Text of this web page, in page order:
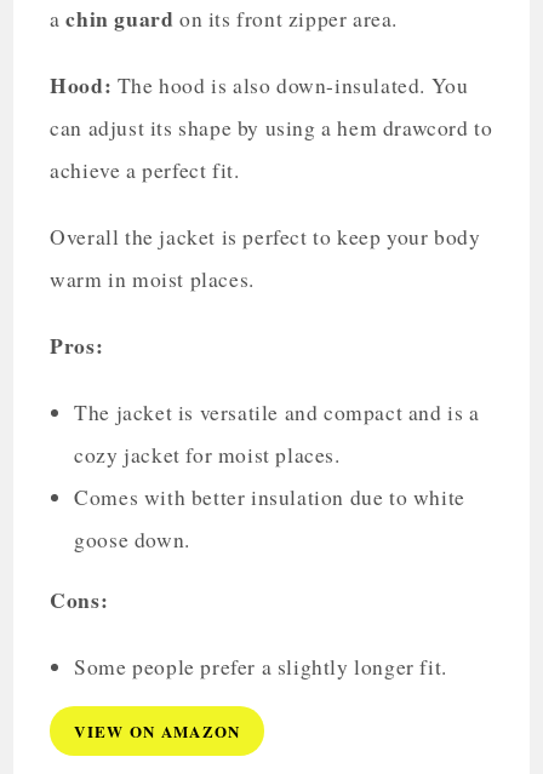
achin guardon its front zipper area.
Hood: The hood is also down-insulated. You
can adjust its shape by using a hem drawcord to
achieve a perfect fit.
Overall the jacket is perfect to keep your body
warm in moist places.
Pros:
The jacket is versatile and compact and is a
cozy jacket for moist places.
Comes with better insulation due to white
goose down.
Cons:
Some people prefer a slightly longer fit.
VIEW ON AMAZON